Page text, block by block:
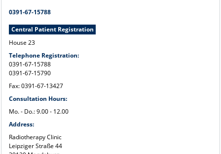
0391-67-15788
Central Patient Registration
House 23
Telephone Registration:
0391-67-15788
0391-67-15790
Fax: 0391-67-13427
Consultation Hours:
Mo. - Do.: 9.00 - 12.00
Address:
Radiotherapy Clinic
Leipziger Straße 44